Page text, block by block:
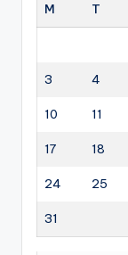
M
T
3 4
10 11
17 18
24 25
31